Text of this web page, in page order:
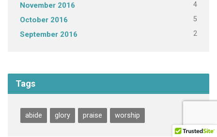
November 2016 4
October 2016 5
September 2016 2
Tags
abide glory praise worship